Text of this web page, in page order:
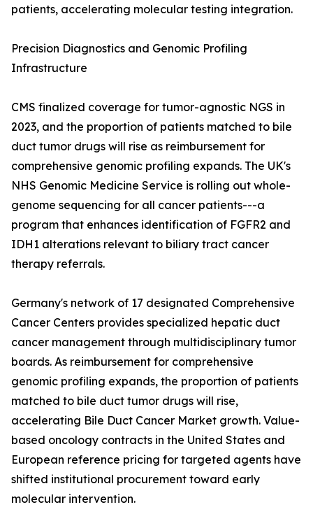
patients, accelerating molecular testing integration.
Precision Diagnostics and Genomic Profiling
Infrastructure
CMS finalized coverage for tumor-agnostic NGS in
2023, and the proportion of patients matched to bile
duct tumor drugs will rise as reimbursement for
comprehensive genomic profiling expands. The UK's
NHS Genomic Medicine Service is rolling out whole-
genome sequencing for all cancer patients---a
program that enhances identification of FGFR2 and
IDH1 alterations relevant to biliary tract cancer
therapy referrals.
Germany's network of 17 designated Comprehensive
Cancer Centers provides specialized hepatic duct
cancer management through multidisciplinary tumor
boards. As reimbursement for comprehensive
genomic profiling expands, the proportion of patients
matched to bile duct tumor drugs will rise,
accelerating Bile Duct Cancer Market growth. Value-
based oncology contracts in the United States and
European reference pricing for targeted agents have
shifted institutional procurement toward early
molecular intervention.